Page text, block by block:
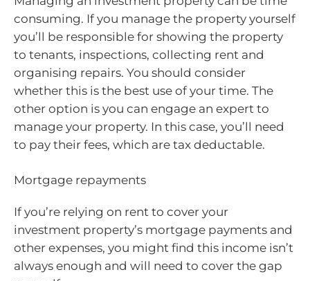
consuming. If you manage the property yourself
you’ll be responsible for showing the property
to tenants, inspections, collecting rent and
organising repairs. You should consider
whether this is the best use of your time. The
other option is you can engage an expert to
manage your property. In this case, you’ll need
to pay their fees, which are tax deductable.
Mortgage repayments
If you’re relying on rent to cover your
investment property’s mortgage payments and
other expenses, you might find this income isn’t
always enough and will need to cover the gap